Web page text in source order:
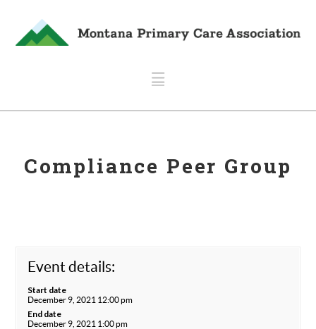
Navigation
Compliance Peer Group
Event details:
Start date
December 9, 2021 12:00 pm
End date
December 9, 2021 1:00 pm